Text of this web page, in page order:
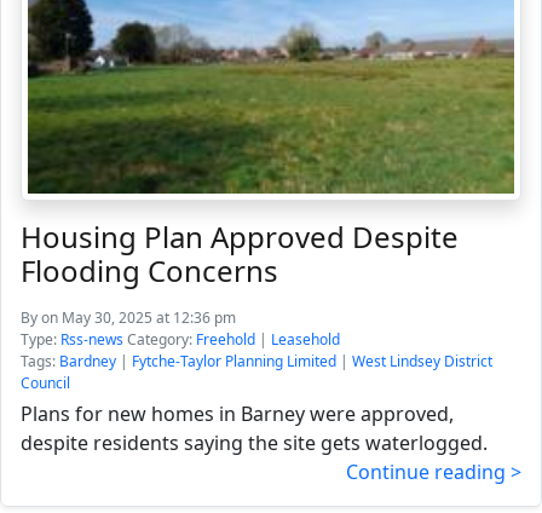
Housing Plan Approved Despite
Flooding Concerns
Byon May 30, 2025 at 12:36 pm
Type: Rss-newsCategory: Freehold | Leasehold
Tags: Bardney | Fytche-Taylor Planning Limited | West Lindsey District
Council
Plans for new homes in Barney were approved,
despite residents saying the site gets waterlogged.
Continue reading >